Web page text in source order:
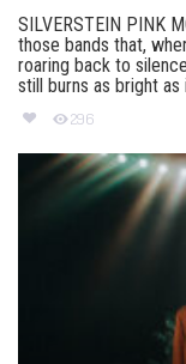
SILVERSTEIN PINK
those bands that,
roaring back to
still burns as bright
296